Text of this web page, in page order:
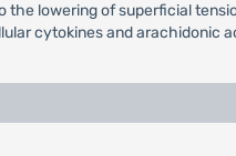
lowering of superficial
cytokines and arachidonic